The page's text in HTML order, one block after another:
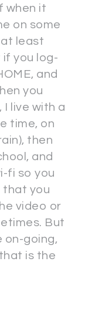
when it
on some
at least
you log-
and
you
I live with a
time, on
then
and
fi so you
that you
video or
But
on-going,
is the